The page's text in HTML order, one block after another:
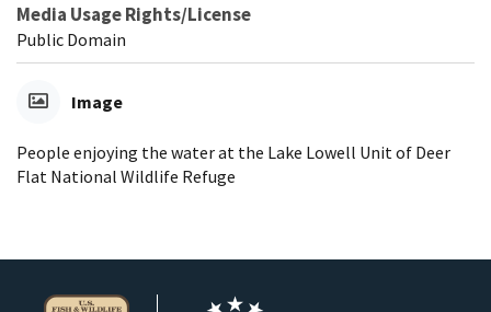
Media Usage Rights/License
Public Domain
Image
People enjoying the water at the Lake Lowell Unit of Deer
Flat National Wildlife Refuge